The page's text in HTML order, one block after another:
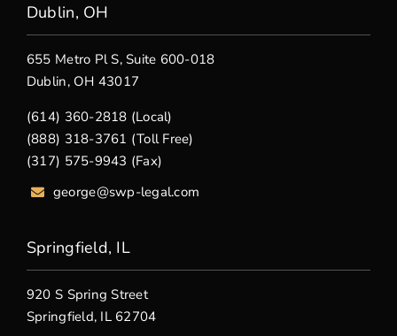
Dublin, OH
655 Metro Pl S, Suite 600-018
Dublin, OH 43017
(614) 360-2818 (Local)
(888) 318-3761 (Toll Free)
(317) 575-9943 (Fax)
george@swp-legal.com
Springfield, IL
920 S Spring Street
Springfield, IL 62704